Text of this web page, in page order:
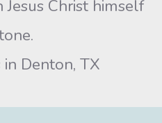
Christ himself
Denton, TX